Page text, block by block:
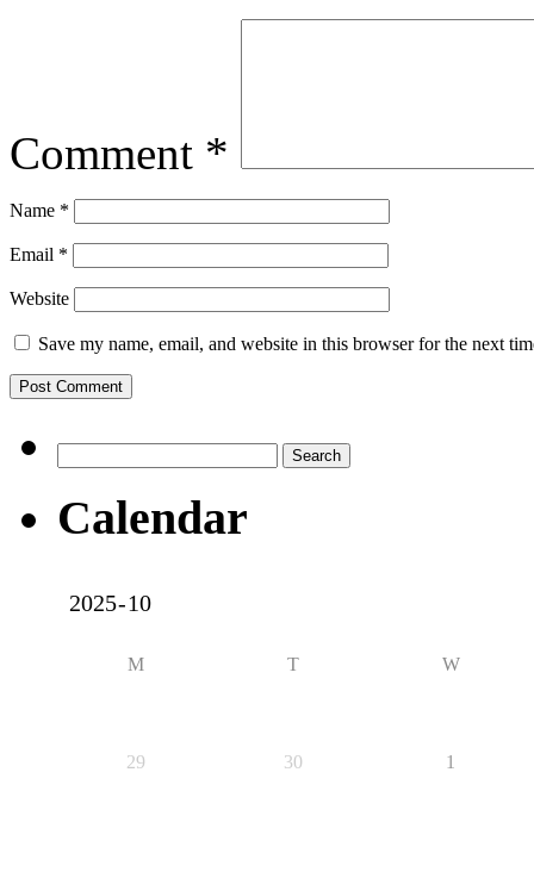
Comment *
Name *
Email *
Website
Save my name, email, and website in this browser for the next
for:
Calendar
M T W
29 30 1